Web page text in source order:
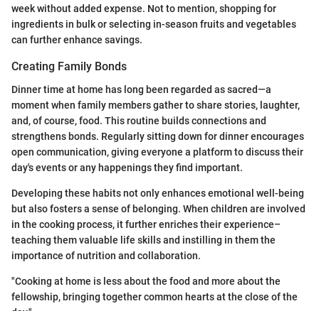
week without added expense. Not to mention, shopping for
ingredients in bulk or selecting in-season fruits and vegetables
can further enhance savings.
Creating Family Bonds
Dinner time at home has long been regarded as sacred—a
moment when family members gather to share stories, laughter,
and, of course, food. This routine builds connections and
strengthens bonds. Regularly sitting down for dinner encourages
open communication, giving everyone a platform to discuss their
day's events or any happenings they find important.
Developing these habits not only enhances emotional well-being
but also fosters a sense of belonging. When children are involved
in the cooking process, it further enriches their experience–
teaching them valuable life skills and instilling in them the
importance of nutrition and collaboration.
"Cooking at home is less about the food and more about the
fellowship, bringing together common hearts at the close of the